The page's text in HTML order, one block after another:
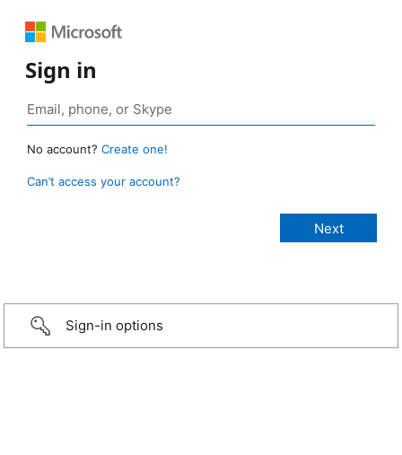
Sign in
No account? Create one!
Can’t access your account?
Sign-in options